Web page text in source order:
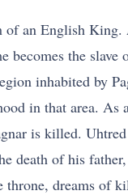
of an English
becomes the slave
inhabited by
in that area. As
is killed.
death of his
throne, dreams of